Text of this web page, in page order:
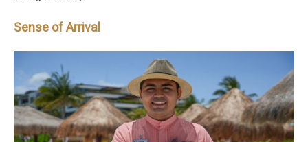
Sense of Arrival